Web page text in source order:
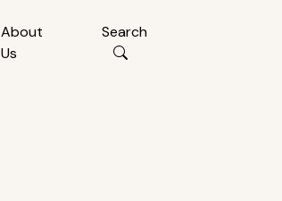
About
Us
Search